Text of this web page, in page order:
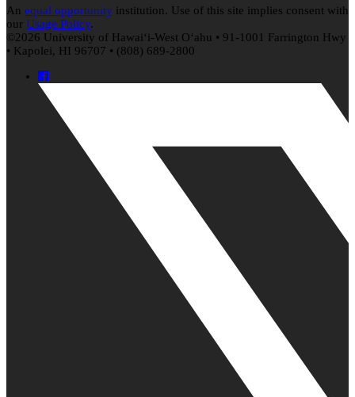
An equal opportunity institution. Use of this site implies consent with
our Usage Policy.
©2026 University of Hawaiʻi-West Oʻahu • 91-1001 Farrington Hwy
• Kapolei, HI 96707 • (808) 689-2800